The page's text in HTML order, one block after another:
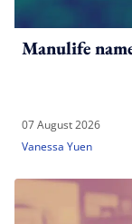
Manulife
07 August 2026
Vanessa Yuen